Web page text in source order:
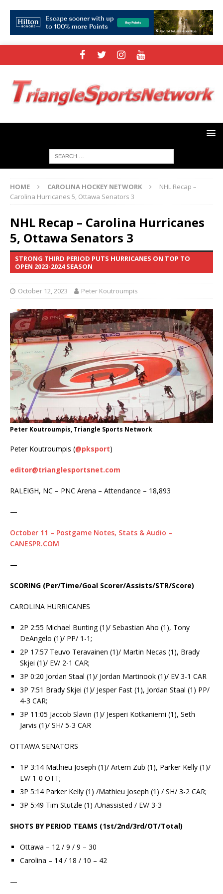
HOME CAROLINA HOCKEY NETWORK
NHL Recap –
Carolina Hurricanes 5, Ottawa Senators 3
NHL Recap – Carolina Hurricanes
5, Ottawa Senators 3
STRONG THIRD PERIOD PUTS HURRICANES ON TOP TO
OPEN 2023-2024 SEASON
October 12, 2023 Peter Koutroumpis
Peter Koutroumpis, Triangle Sports Network
Peter Koutroumpis (@pksport)
editor@trianglesportsnet.com
RALEIGH, NC – PNC Arena – Attendance – 18,893
—
October 11 – Postgame Notes, Stats & Audio –
CANESPR.COM
—
SCORING (Per/Time/Goal Scorer/Assists/STR/Score)
CAROLINA HURRICANES
2P 2:55 Michael Bunting (1)/ Sebastian Aho (1), Tony
DeAngelo (1)/ PP/ 1-1;
2P 17:57 Teuvo Teravainen (1)/ Martin Necas (1), Brady
Skjei (1)/ EV/ 2-1 CAR;
3P 0:20 Jordan Staal (1)/ Jordan Martinook (1)/ EV 3-1 CAR
3P 7:51 Brady Skjei (1)/ Jesper Fast (1), Jordan Staal (1) PP/
4-3 CAR;
3P 11:05 Jaccob Slavin (1)/ Jesperi Kotkaniemi (1), Seth
Jarvis (1)/ SH/ 5-3 CAR
OTTAWA SENATORS
1P 3:14 Mathieu Joseph (1)/ Artem Zub (1), Parker Kelly (1)/
EV/ 1-0 OTT;
3P 5:14 Parker Kelly (1) /Mathieu Joseph (1) / SH/ 3-2 CAR;
3P 5:49 Tim Stutzle (1) /Unassisted / EV/ 3-3
SHOTS BY PERIOD TEAMS (1st/2nd/3rd/OT/Total)
Ottawa – 12 / 9 / 9 – 30
Carolina – 14 / 18 / 10 – 42
—